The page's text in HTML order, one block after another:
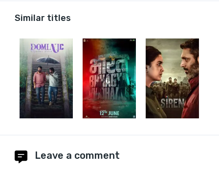
Similar titles
Leave a comment